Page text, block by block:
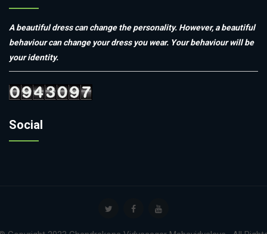
A beautiful dress can change the personality. However, a beautiful
behaviour can change your dress you wear. Your behaviour will be
your identity.
Social